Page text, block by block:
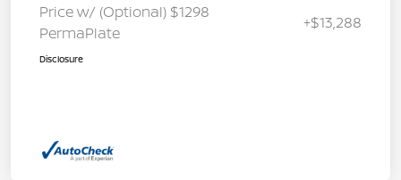
Price w/ (Optional) $1298
PermaPlate
+$13,288
Disclosure